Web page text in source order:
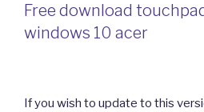
Free download
windows 10 acer
If you wish to update to this